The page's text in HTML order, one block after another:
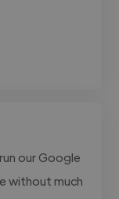
our Google
without much